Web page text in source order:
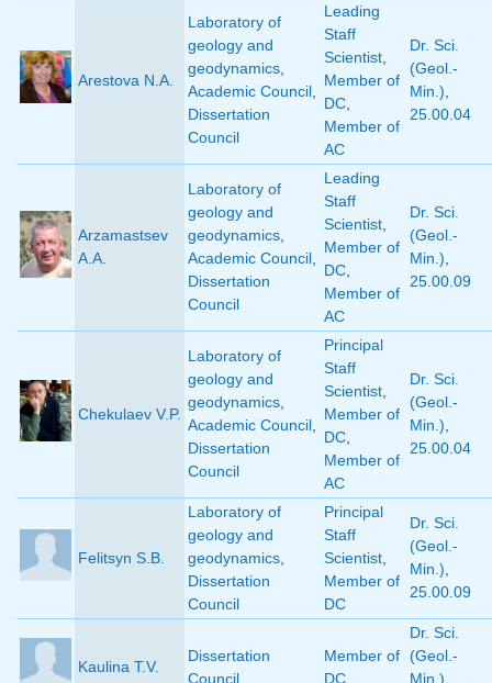
Arestova N.A.
Laboratory of
geology and
geodynamics
Academic Council
Dissertation
Council
Leading
Staff
Scientist
Member of
DC
Member of
AC
Dr. Sci.
(Geol.-
Min.)
25.00.04
Arzamastsev
A.A.
Laboratory of
geology and
geodynamics
Academic Council
Dissertation
Council
Leading
Staff
Scientist
Member of
DC
Member of
AC
Dr. Sci.
(Geol.-
Min.)
25.00.09
Chekulaev V.P.
Laboratory of
geology and
geodynamics
Academic Council
Dissertation
Council
Principal
Staff
Scientist
Member of
DC
Member of
AC
Dr. Sci.
(Geol.-
Min.)
25.00.04
Felitsyn S.B.
Laboratory of
geology and
geodynamics
Dissertation
Council
Principal
Staff
Scientist
Member of
DC
Dr. Sci.
(Geol.-
Min.)
25.00.09
Kaulina T.V.
Dissertation
Council
Member of
DC
Dr. Sci.
(Geol.-
Min.)